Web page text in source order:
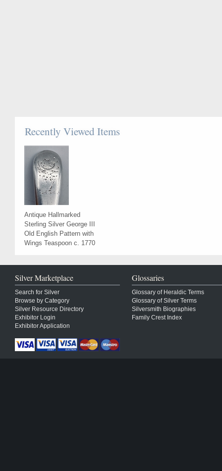
Recently Viewed Items
Antique Hallmarked
Sterling Silver George III
Old English Pattern with
Wings Teaspoon c. 1770
Silver Marketplace
Search for Silver
Browse by Category
Silver Resource Directory
Exhibitor Login
Exhibitor Application
Glossaries
Glossary of Heraldic Terms
Glossary of Silver Terms
Silversmith Biographies
Family Crest Index